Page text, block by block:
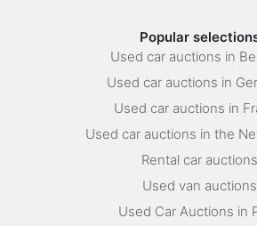
Popular
Used car auctions in
Used car auctions in
Used car auctions in
Used car auctions in the
Rental car auctions
Used van auctions
Used Car Auctions in